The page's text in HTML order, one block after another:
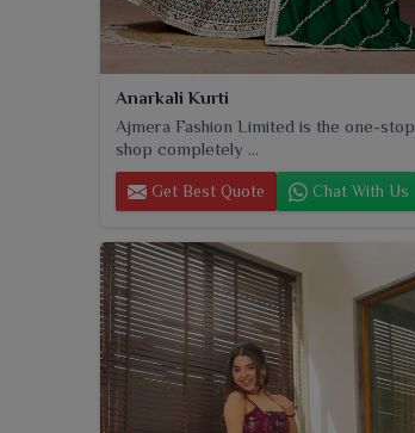
Anarkali Kurti
Ajmera Fashion Limited is the one-stop
shop completely ...
Get Best Quote Chat With Us